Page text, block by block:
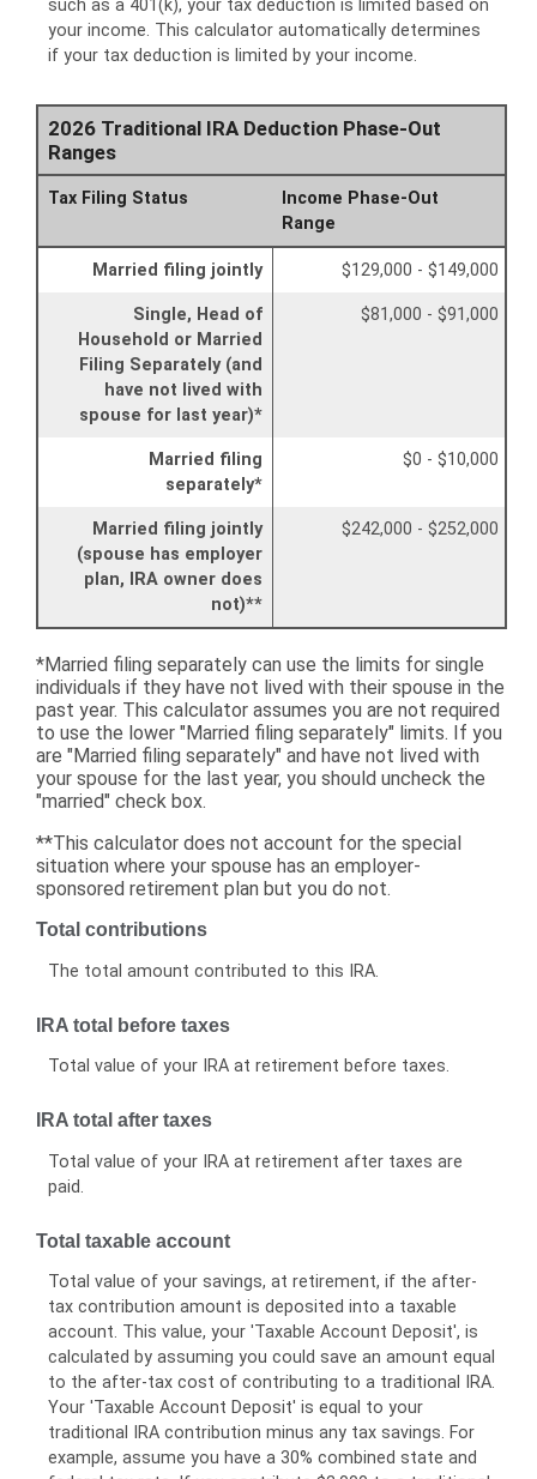
such as a 401(k), your tax deduction is limited based on
your income. This calculator automatically determines
if your tax deduction is limited by your income.
2026 Traditional IRA Deduction Phase-Out
Ranges
Tax Filing Status
Income Phase-Out
Range
Married filing jointly $129,000 - $149,000
Single, Head of
Household or Married
Filing Separately (and
have not lived with
spouse for last year)*
$81,000 - $91,000
Married filing
separately*
$0 - $10,000
Married filing jointly
(spouse has employer
plan, IRA owner does
not)**
$242,000 - $252,000
*Married filing separately can use the limits for single
individuals if they have not lived with their spouse in the
past year. This calculator assumes you are not required
to use the lower "Married filing separately" limits. If you
are "Married filing separately" and have not lived with
your spouse for the last year, you should uncheck the
"married" check box.
**This calculator does not account for the special
situation where your spouse has an employer-
sponsored retirement plan but you do not.
Total contributions
The total amount contributed to this IRA.
IRA total before taxes
Total value of your IRA at retirement before taxes.
IRA total after taxes
Total value of your IRA at retirement after taxes are
paid.
Total taxable account
Total value of your savings, at retirement, if the after-
tax contribution amount is deposited into a taxable
account. This value, your 'Taxable Account Deposit', is
calculated by assuming you could save an amount equal
to the after-tax cost of contributing to a traditional IRA.
Your 'Taxable Account Deposit' is equal to your
traditional IRA contribution minus any tax savings. For
example, assume you have a 30% combined state and